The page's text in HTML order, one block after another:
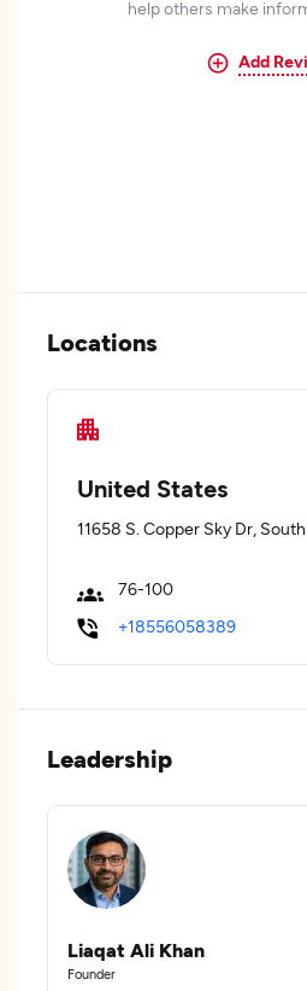
help others make
Add
Locations
United States
11658 S. Copper Sky Dr,
76-100
+18556058389
Leadership
Liaqat Ali Khan
Founder